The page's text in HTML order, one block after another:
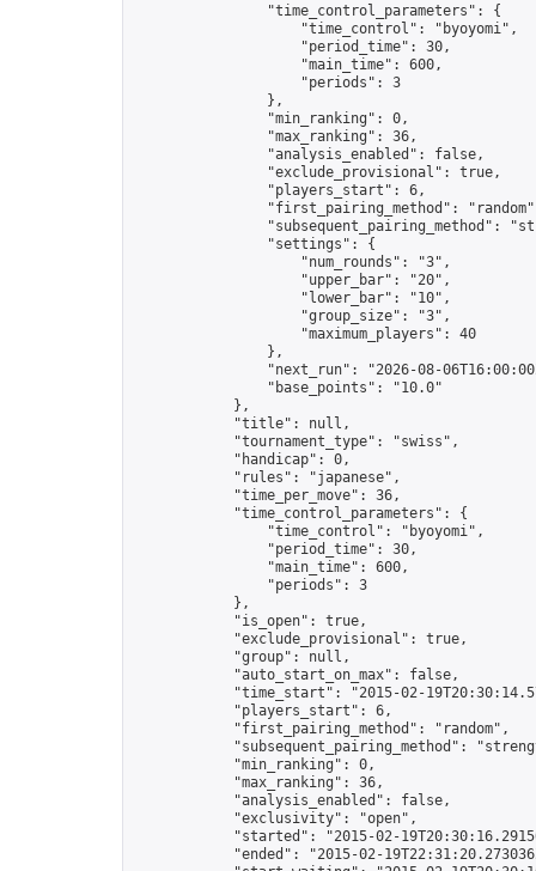
                "time_control_parameters": {
                    "time_control": "byoyomi",
                    "period_time": 30,
                    "main_time": 600,
                    "periods": 3
                },
                "min_ranking": 0,
                "max_ranking": 36,
                "analysis_enabled": false,
                "exclude_provisional": true,
                "players_start": 6,
"first_pairing_method":
"subsequent_pairing_method":
                "settings": {
                    "num_rounds": "3",
                    "upper_bar": "20",
                    "lower_bar": "10",
                    "group_size": "3",
                    "maximum_players": 40
                },
"next_run": "2026-08-
                "base_points": "10.0"
            },
            "title": null,
            "tournament_type": "swiss",
            "handicap": 0,
            "rules": "japanese",
            "time_per_move": 36,
            "time_control_parameters": {
                "time_control": "byoyomi",
                "period_time": 30,
                "main_time": 600,
                "periods": 3
            },
            "is_open": true,
            "exclude_provisional": true,
            "group": null,
            "auto_start_on_max": false,
"time_start": "2015-02-
            "players_start": 6,
            "first_pairing_method": "random",
"subsequent_pairing_method":
            "min_ranking": 0,
            "max_ranking": 36,
            "analysis_enabled": false,
            "exclusivity": "open",
"started": "2015-02-
"ended": "2015-02-